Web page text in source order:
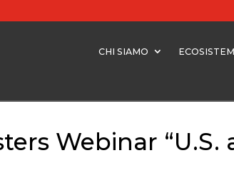
CHI SIAMO
Webinar